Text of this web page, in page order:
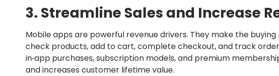
3. Streamline Sales and Increase
Mobile apps are powerful revenue drivers. They make the
check products, add to cart, complete checkout, and track
in‑app purchases, subscription models, and premium
and increases customer lifetime value.